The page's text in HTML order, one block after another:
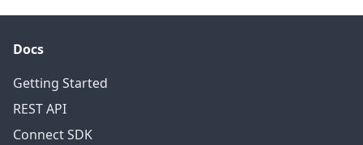
Docs
Getting Started
REST API
Connect SDK